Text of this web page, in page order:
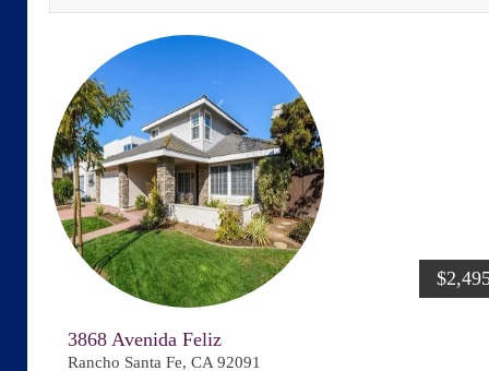
3868 Avenida Feliz
Rancho Santa Fe, CA 92091